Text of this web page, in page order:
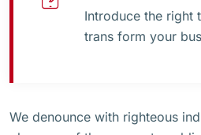
Introduce the right
trans form your
We denounce with righteous